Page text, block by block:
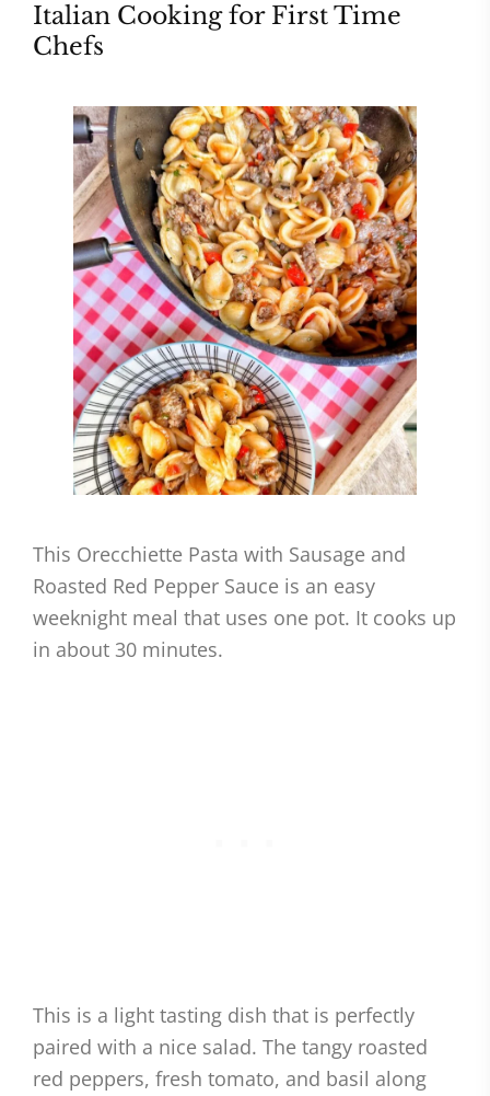
Italian Cooking for First Time
Chefs
This Orecchiette Pasta with Sausage and
Roasted Red Pepper Sauce is an easy
weeknight meal that uses one pot. It cooks up
in about 30 minutes.
This is a light tasting dish that is perfectly
paired with a nice salad. The tangy roasted
red peppers, fresh tomato, and basil along